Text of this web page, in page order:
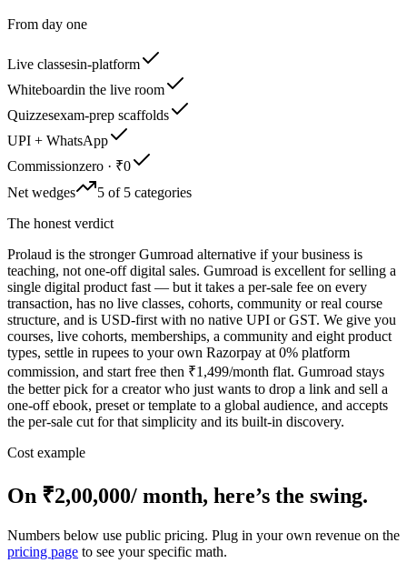
From day one
Live classesin-platform
Whiteboardin the live room
Quizzesexam-prep scaffolds
UPI + WhatsApp
Commissionzero · ₹0
Net wedges
5 of 5 categories
The honest verdict
Prolaud is the stronger Gumroad alternative if your business is
teaching, not one-off digital sales. Gumroad is excellent for selling a
single digital product fast — but it takes a per-sale fee on every
transaction, has no live classes, cohorts, community or real course
structure, and is USD-first with no native UPI or GST. We give you
courses, live cohorts, memberships, a community and eight product
types, settle in rupees to your own Razorpay at 0% platform
commission, and start free then ₹1,499/month flat. Gumroad stays
the better pick for a creator who just wants to drop a link and sell a
one-off ebook, preset or template to a global audience, and accepts
the per-sale cut for that simplicity and its built-in discovery.
Cost example
On ₹2,00,000/ month, here’s the swing.
Numbers below use public pricing. Plug in your own revenue on the
pricing page to see your specific math.